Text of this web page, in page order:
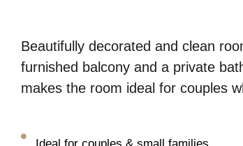
Beautifully decorated and clean
furnished balcony and a private
makes the room ideal for couples
Ideal for couples & small families